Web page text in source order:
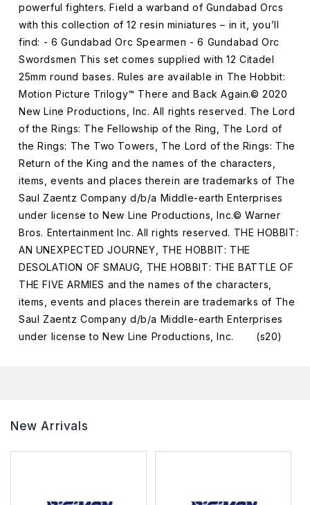
powerful fighters. Field a warband of Gundabad Orcs
with this collection of 12 resin miniatures – in it, you’ll
find: - 6 Gundabad Orc Spearmen - 6 Gundabad Orc
Swordsmen This set comes supplied with 12 Citadel
25mm round bases. Rules are available in The Hobbit:
Motion Picture Trilogy™ There and Back Again.© 2020
New Line Productions, Inc. All rights reserved. The Lord
of the Rings: The Fellowship of the Ring, The Lord of
the Rings: The Two Towers, The Lord of the Rings: The
Return of the King and the names of the characters,
items, events and places therein are trademarks of The
Saul Zaentz Company d/b/a Middle-earth Enterprises
under license to New Line Productions, Inc.© Warner
Bros. Entertainment Inc. All rights reserved. THE HOBBIT:
AN UNEXPECTED JOURNEY, THE HOBBIT: THE
DESOLATION OF SMAUG, THE HOBBIT: THE BATTLE OF
THE FIVE ARMIES and the names of the characters,
items, events and places therein are trademarks of The
Saul Zaentz Company d/b/a Middle-earth Enterprises
under license to New Line Productions, Inc. (s20)
New Arrivals